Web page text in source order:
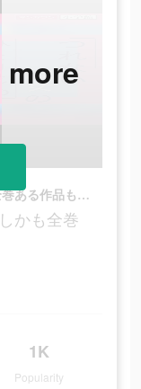
これらすべてが基本無料…？しかも全巻ある作品も…？
かも全巻
1K
Popularity